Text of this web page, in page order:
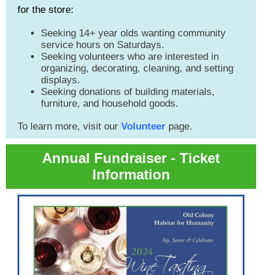
for the store:
Seeking 14+ year olds wanting community
service hours on Saturdays.
Seeking volunteers who are interested in
organizing, decorating, cleaning, and setting
displays.
Seeking donations of building materials,
furniture, and household goods.
To learn more, visit our Volunteer page.
Annual Fundraiser - Ticket
Information